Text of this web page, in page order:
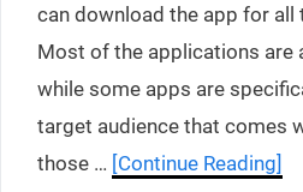
can download the app for all
Most of the applications are
while some apps are
target audience that comes
those … [Continue Reading]